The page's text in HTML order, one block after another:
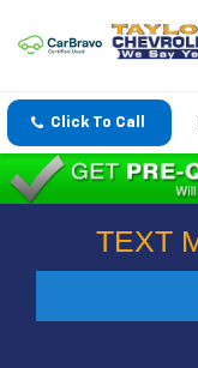
Click To Call